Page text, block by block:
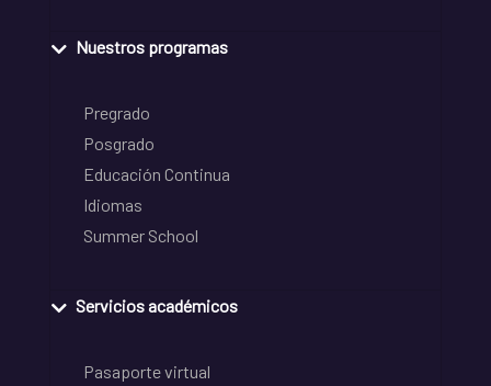
Nuestros programas
Pregrado
Posgrado
Educación Continua
Idiomas
Summer School
Servicios académicos
Pasaporte virtual